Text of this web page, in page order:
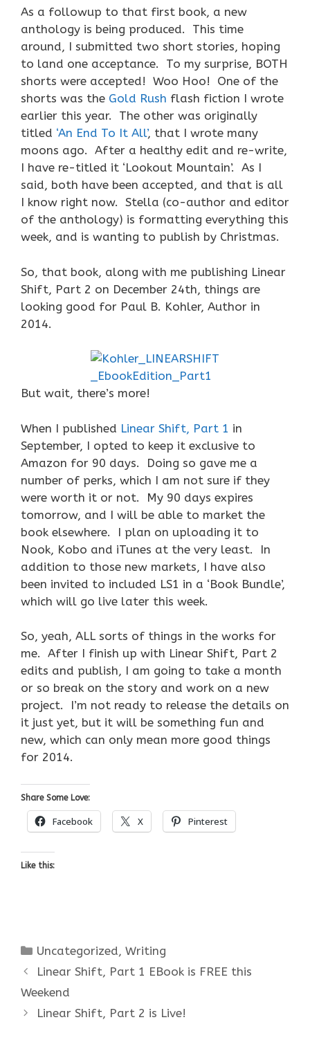
As a followup to that first book, a new
anthology is being produced. This time
around, I submitted two short stories, hoping
to land one acceptance. To my surprise, BOTH
shorts were accepted! Woo Hoo! One of the
shorts was the Gold Rush flash fiction I wrote
earlier this year. The other was originally
titled ‘An End To It All’, that I wrote many
moons ago. After a healthy edit and re-write,
I have re-titled it ‘Lookout Mountain’. As I
said, both have been accepted, and that is all
I know right now. Stella (co-author and editor
of the anthology) is formatting everything this
week, and is wanting to publish by Christmas.
So, that book, along with me publishing Linear
Shift, Part 2 on December 24th, things are
looking good for Paul B. Kohler, Author in
2014.
But wait, there’s more!
When I published Linear Shift, Part 1 in
September, I opted to keep it exclusive to
Amazon for 90 days. Doing so gave me a
number of perks, which I am not sure if they
were worth it or not. My 90 days expires
tomorrow, and I will be able to market the
book elsewhere. I plan on uploading it to
Nook, Kobo and iTunes at the very least. In
addition to those new markets, I have also
been invited to included LS1 in a ‘Book Bundle’,
which will go live later this week.
So, yeah, ALL sorts of things in the works for
me. After I finish up with Linear Shift, Part 2
edits and publish, I am going to take a month
or so break on the story and work on a new
project. I’m not ready to release the details on
it just yet, but it will be something fun and
new, which can only mean more good things
for 2014.
Share Some Love:
Facebook X Pinterest
Like this:
Categories
Uncategorized,Writing
Linear Shift, Part 1 EBook is FREE this
Weekend
Linear Shift, Part 2 is Live!